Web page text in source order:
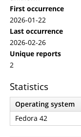
First occurrence
2026-01-22
Last occurrence
2026-02-26
Unique reports
2
Statistics
Operating system
Fedora 42